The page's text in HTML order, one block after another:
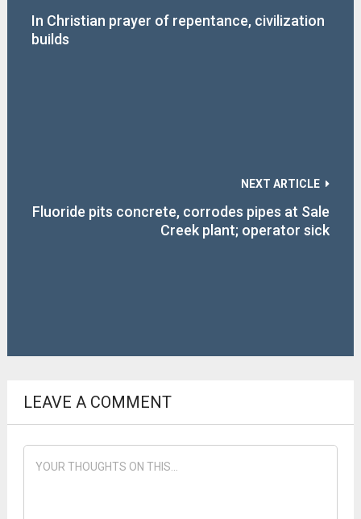
In Christian prayer of repentance, civilization
builds
NEXT ARTICLE
Fluoride pits concrete, corrodes pipes at Sale
Creek plant; operator sick
LEAVE A COMMENT